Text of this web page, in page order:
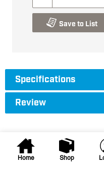
Home Shop
Save to List
Specifications
Review